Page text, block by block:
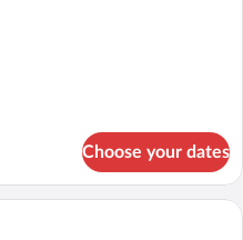
Choose your dates
A bedroom with a bed, two chairs, a